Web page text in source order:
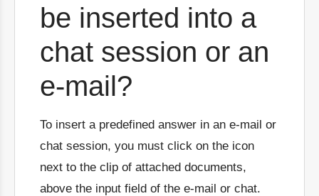
be inserted into a
chat session or an
e-mail?
To insert a predefined answer in an e-mail or
chat session, you must click on the icon
next to the clip of attached documents,
above the input field of the e-mail or chat.